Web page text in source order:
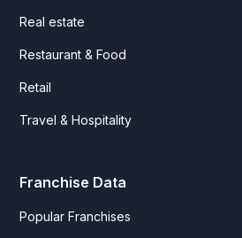
Real estate
Restaurant & Food
Retail
Travel & Hospitality
Franchise Data
Popular Franchises